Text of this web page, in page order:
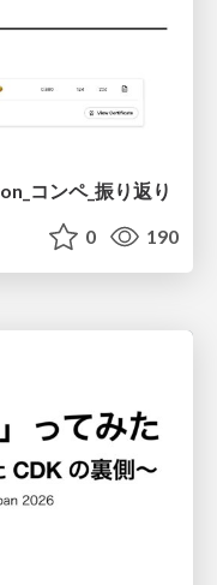
コンペ_振り返り
0 190